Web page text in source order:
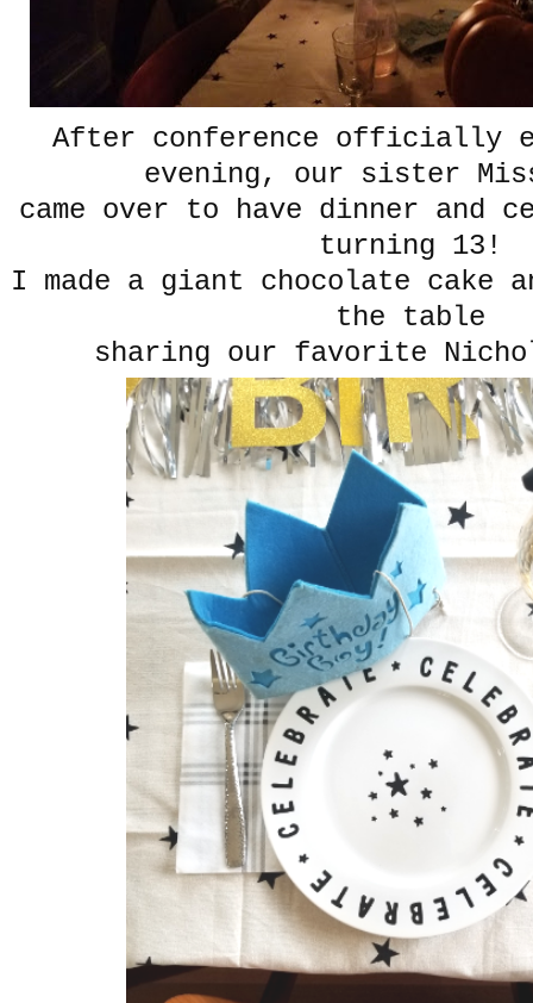
After conference officially
evening, our sister
came over to have dinner and
turning 13!
I made a giant chocolate cake
the table
sharing our favorite